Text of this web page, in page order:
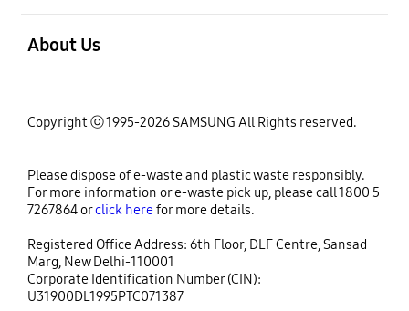
About Us
Copyright ⓒ 1995-2026 SAMSUNG All Rights reserved.
Please dispose of e-waste and plastic waste responsibly.
For more information or e-waste pick up, please call 1800 5
7267864 orclick herefor more details.
Registered Office Address: 6th Floor, DLF Centre, Sansad
Marg, New Delhi-110001
Corporate Identification Number (CIN):
U31900DL1995PTC071387